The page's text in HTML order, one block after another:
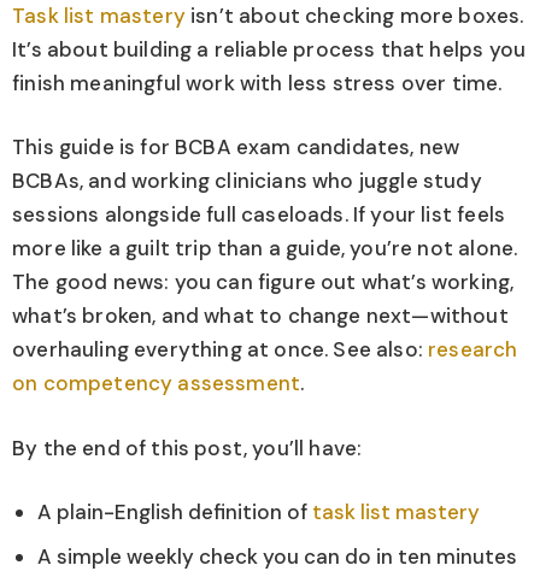
Task list masteryisn’t about checking more boxes.
It’s about building a reliable process that helps you
finish meaningful work with less stress over time.
This guide is for BCBA exam candidates, new
BCBAs, and working clinicians who juggle study
sessions alongside full caseloads. If your list feels
more like a guilt trip than a guide, you’re not alone.
The good news: you can figure out what’s working,
what’s broken, and what to change next—without
overhauling everything at once. See also: research
on competency assessment.
By the end of this post, you’ll have:
A plain-English definition of task list mastery
A simple weekly check you can do in ten minutes